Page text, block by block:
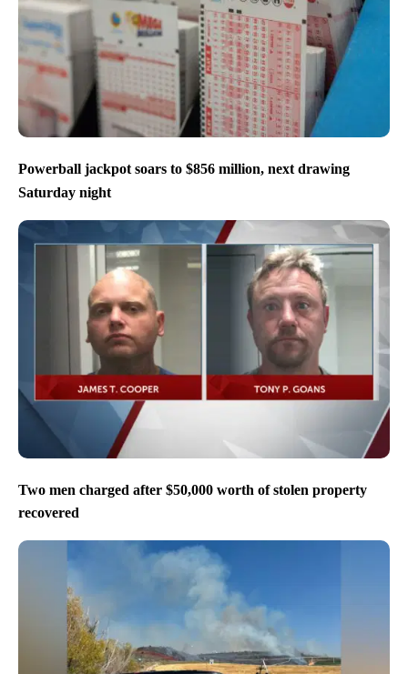
Powerball jackpot soars to $856 million, next drawing
Saturday night
Two men charged after $50,000 worth of stolen property
recovered